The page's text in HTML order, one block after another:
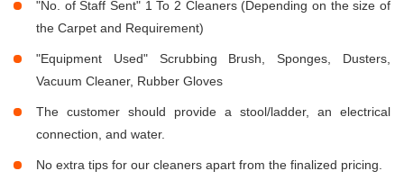
"No. of Staff Sent" 1 To 2 Cleaners (Depending on the size of
the Carpet and Requirement)
"Equipment Used" Scrubbing Brush, Sponges, Dusters,
Vacuum Cleaner, Rubber Gloves
The customer should provide a stool/ladder, an electrical
connection, and water.
No extra tips for our cleaners apart from the finalized pricing.